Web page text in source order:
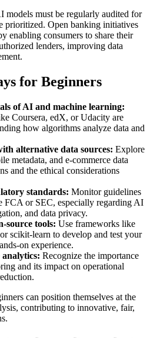
models must be regularly audited for
prioritized. Open banking initiatives
enabling consumers to share their
lenders, improving data
for Beginners
of AI and machine learning:
Coursera, edX, or Udacity are
how algorithms analyze data and
alternative data sources: Explore
metadata, and e-commerce data
and the ethical considerations
standards: Monitor guidelines
FCA or SEC, especially regarding AI
and data privacy.
source tools: Use frameworks like
scikit-learn to develop and test your
on experience.
Recognize the importance
and its impact on operational
can position themselves at the
contributing to innovative, fair,